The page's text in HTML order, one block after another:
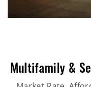
Multifamily &